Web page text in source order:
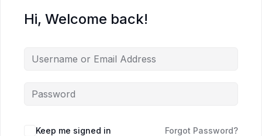
Hi, Welcome back!
Keep me signed in Forgot Password?